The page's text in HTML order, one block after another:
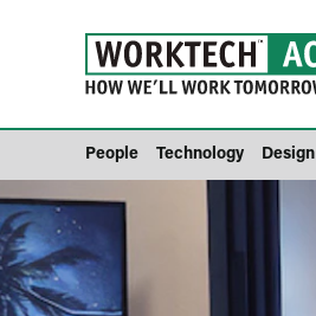
People Technology Design